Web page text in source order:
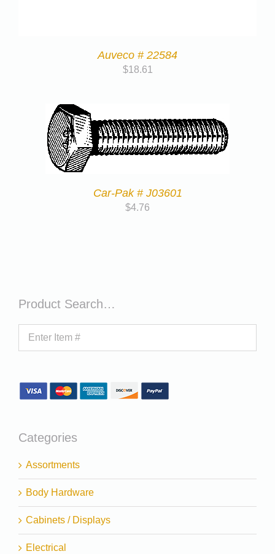
Auveco # 22584
$18.61
Car-Pak # J03601
$4.76
Product Search…
Categories
Assortments
Body Hardware
Cabinets / Displays
Electrical